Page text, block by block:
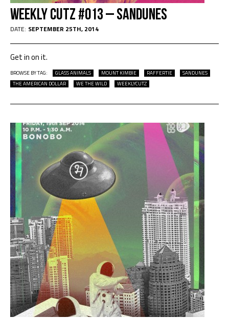
Weekly Cutz #013 – Sandunes
DATE: SEPTEMBER 25TH, 2014
Get in on it.
BROWSE BY TAG: GLASS ANIMALS MOUNT KIMBIE RAFFERTIE
SANDUNES
THE AMERICAN DOLLAR
WE THE WILD WEEKLYCUTZ